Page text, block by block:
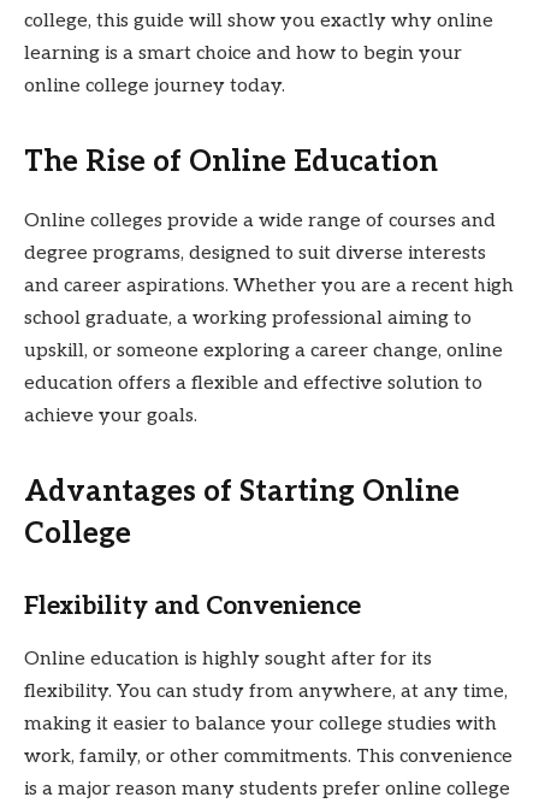
college, this guide will show you exactly why online
learning is a smart choice and how to begin your
online college journey today.
The Rise of Online Education
Online colleges provide a wide range of courses and
degree programs, designed to suit diverse interests
and career aspirations. Whether you are a recent high
school graduate, a working professional aiming to
upskill, or someone exploring a career change, online
education offers a flexible and effective solution to
achieve your goals.
Advantages of Starting Online
College
Flexibility and Convenience
Online education is highly sought after for its
flexibility. You can study from anywhere, at any time,
making it easier to balance your college studies with
work, family, or other commitments. This convenience
is a major reason many students prefer online college